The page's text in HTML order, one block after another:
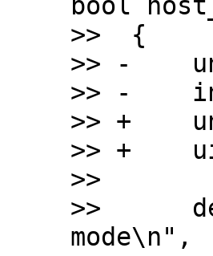
>>  {
>> -	unsigned int timeout = 110 * USECOND;
>> -	int ret;
>> +	unsigned int timeout = 200 * MSECOND;
>> +	uint64_t start;
>>
>>  	dev_vdbg(dwc2->dev, "Waiting for %s
mode\n",